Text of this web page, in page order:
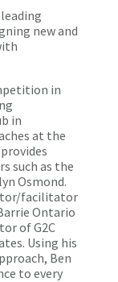
new and
in
in
at the
such as the
Osmond.
facilitator
Ontario
of G2C
Using his
Ben
to every